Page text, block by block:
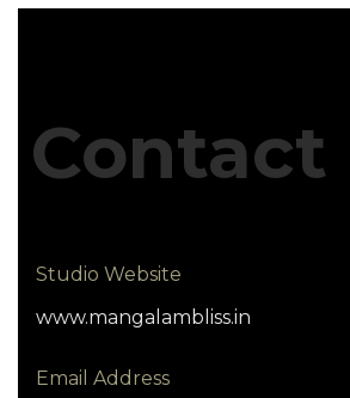
Contact
Studio Website
www.mangalambliss.in
Email Address